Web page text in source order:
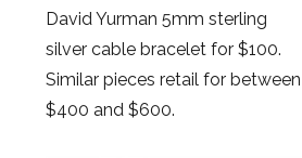
David Yurman 5mm sterling
silver cable bracelet for $100.
Similar pieces retail for between
$400 and $600.